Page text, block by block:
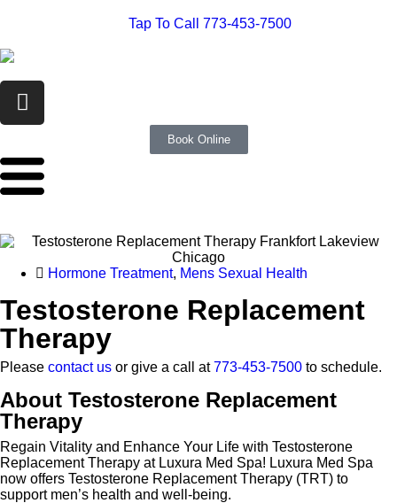
Tap To Call 773-453-7500
Book Online
Hormone Treatment, Mens Sexual Health
Testosterone Replacement
Therapy
Please contact us or give a call at773-453-7500 to schedule.
About Testosterone Replacement
Therapy
Regain Vitality and Enhance Your Life with Testosterone
Replacement Therapy at Luxura Med Spa! Luxura Med Spa
now offers Testosterone Replacement Therapy (TRT) to
support men’s health and well-being.